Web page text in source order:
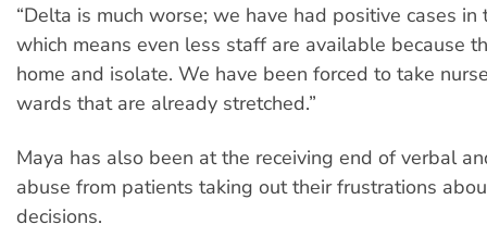
“Delta is much worse; we have had positive cases in
which means even less staff are available because
home and isolate. We have been forced to take
wards that are already stretched.”
Maya has also been at the receiving end of verbal
abuse from patients taking out their frustrations
decisions.